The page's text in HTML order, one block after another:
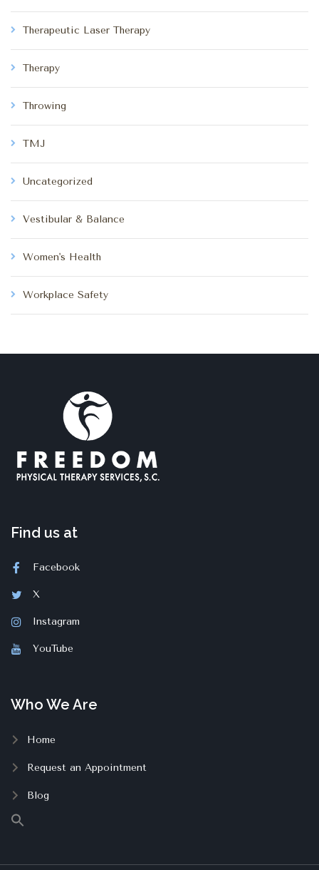
Therapeutic Laser Therapy
Therapy
Throwing
TMJ
Uncategorized
Vestibular & Balance
Women's Health
Workplace Safety
Find us at
Facebook
X
Instagram
YouTube
Who We Are
Home
Request an Appointment
Blog